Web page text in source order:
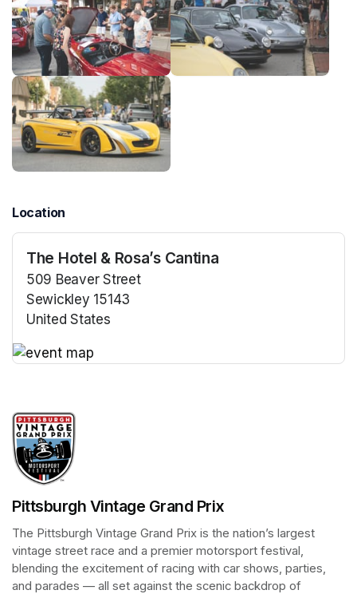
Location
The Hotel & Rosa’s Cantina
509 Beaver Street
Sewickley 15143
United States
Pittsburgh Vintage Grand Prix
The Pittsburgh Vintage Grand Prix is the nation’s largest
vintage street race and a premier motorsport festival,
blending the excitement of racing with car shows, parties,
and parades — all set against the scenic backdrop of